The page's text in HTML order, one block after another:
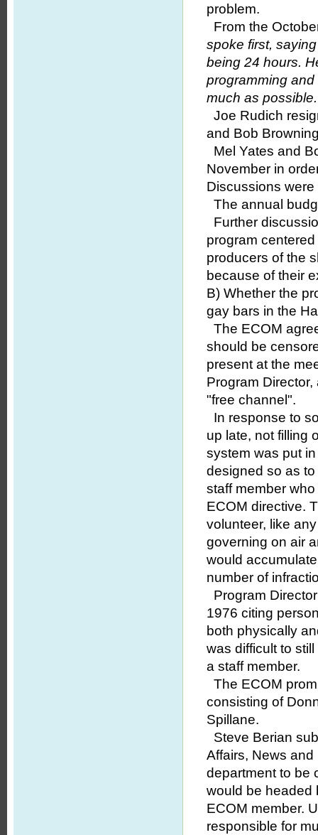
problem.
From the
spoke first,
being 24 hours.
programming
much as
Joe Rudich
and Bob
Mel Yates and
November in
Discussions
The annual
Further
program
producers of the
because of their
B) Whether the
gay bars in the
The ECOM
should be
present at the
Program
"free channel".
In response to
up late, not filling
system was put
designed so as
staff member
ECOM directive.
volunteer, like
governing on air
would
number of
Program
1976 citing
both physically
was difficult to
a staff member.
The ECOM
consisting of
Spillane.
Steve Berian
Affairs, News
department to be
would be headed
ECOM member.
responsible for